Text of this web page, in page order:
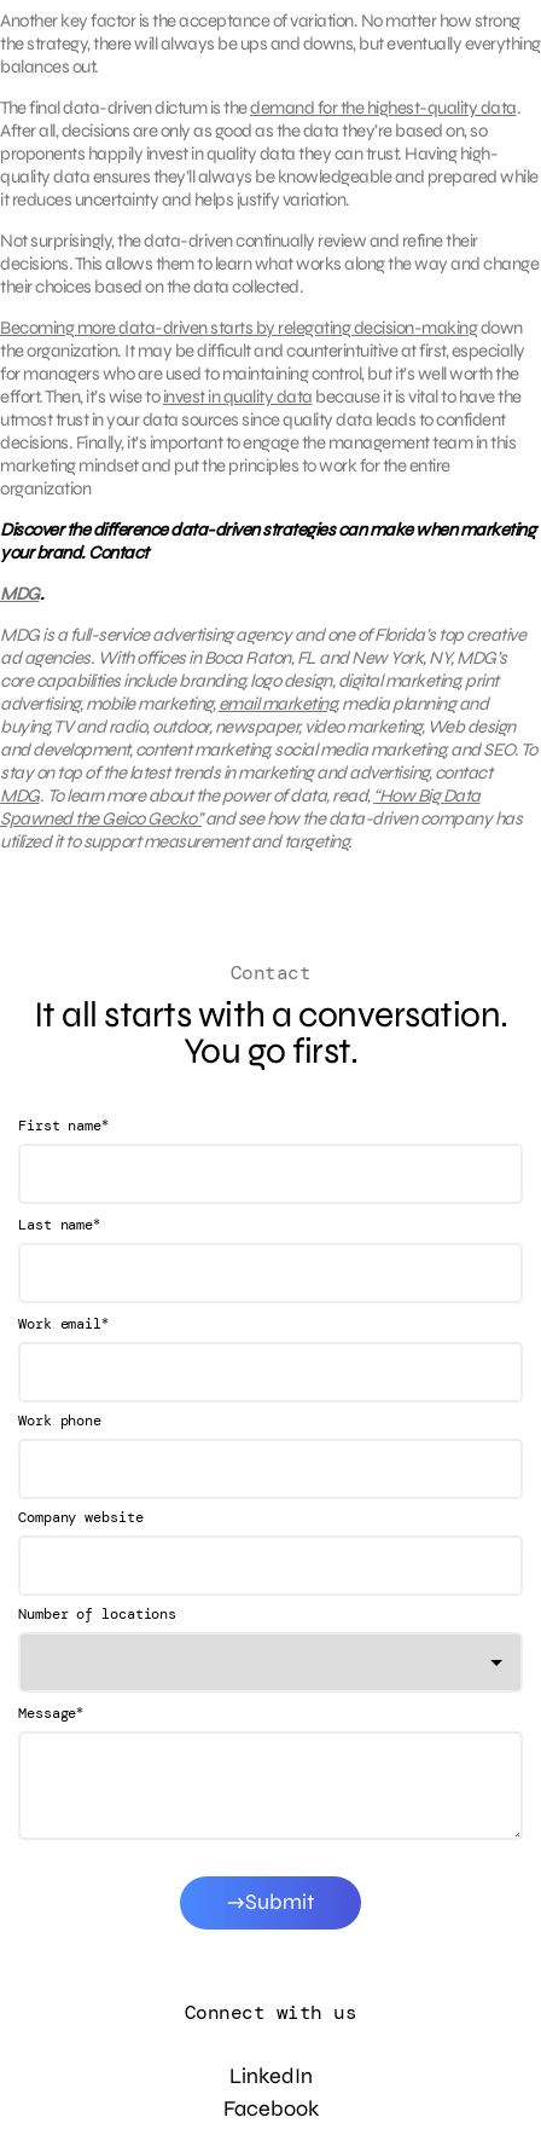
Another key factor is the acceptance of variation. No matter how strong
the strategy, there will always be ups and downs, but eventually everything
balances out.
The final data-driven dictum is thedemand for the highest-quality data.
After all, decisions are only as good as the data they’re based on, so
proponents happily invest in quality data they can trust. Having high-
quality data ensures they’ll always be knowledgeable and prepared while
it reduces uncertainty and helps justify variation.
Not surprisingly, the data-driven continually review and refine their
decisions. This allows them to learn what works along the way and change
their choices based on the data collected.
Becoming more data-driven starts by relegating decision-makingdown
the organization. It may be difficult and counterintuitive at first, especially
for managers who are used to maintaining control, but it’s well worth the
effort. Then, it’s wise toinvest in quality data because it is vital to have the
utmost trust in your data sources since quality data leads to confident
decisions. Finally, it’s important to engage the management team in this
marketing mindset and put the principles to work for the entire
organization
Discover the difference data-driven strategies can make when marketing
your brand. Contact
MDG.
MDG is a full-service advertising agency and one of Florida’s top creative
ad agencies. With offices in Boca Raton, FL and New York, NY, MDG’s
core capabilities include branding, logo design, digital marketing, print
advertising, mobile marketing,email marketing, media planning and
buying, TV and radio, outdoor, newspaper, video marketing, Web design
and development, content marketing, social media marketing, and SEO. To
stay on top of the latest trends in marketing and advertising, contact
MDG. To learn more about the power of data, read, “How Big Data
Spawned the Geico Gecko”andsee how the data-driven companyhas
utilized it to support measurement and targeting.
Contact
It all starts with a conversation.
You go first.
First name*
Last name*
Work email*
Work phone
Company website
Number of locations
Message*
Submit
Connect with us
LinkedIn
Facebook